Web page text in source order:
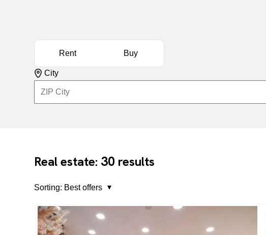
Rent Buy
City
Real estate: 30 results
Sorting: Best offers